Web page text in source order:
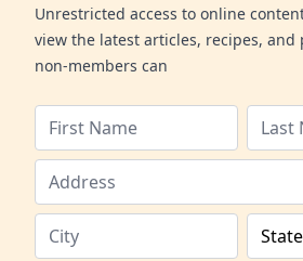
Unrestricted access to online
view the latest articles, recipes, and
non-members can